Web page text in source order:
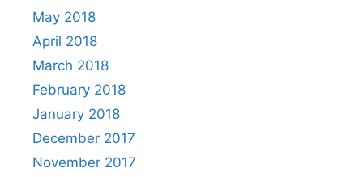
May 2018
April 2018
March 2018
February 2018
January 2018
December 2017
November 2017